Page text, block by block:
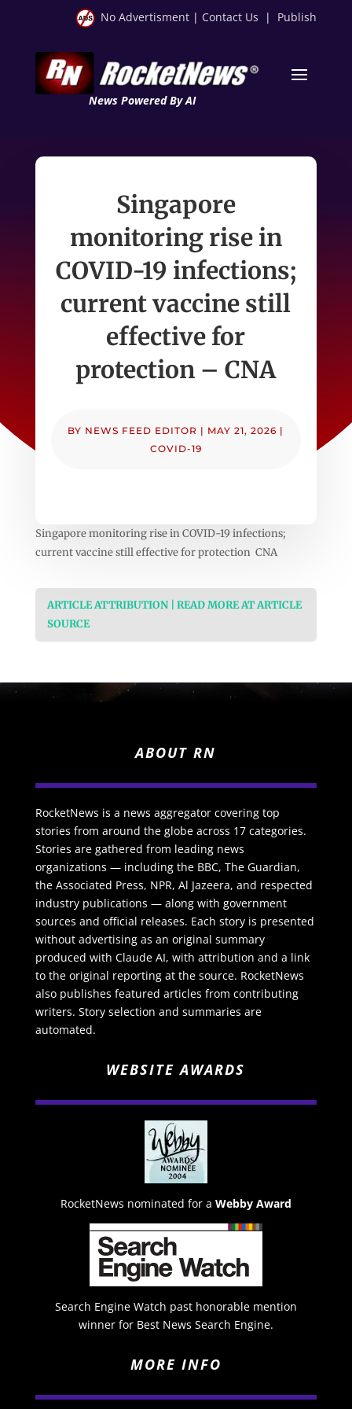
No Advertisment | Contact Us | Publish
News Powered By AI
Singapore
monitoring rise in
COVID-19 infections;
current vaccine still
effective for
protection – CNA
BY NEWS FEED EDITOR | MAY 21, 2026 |
COVID-19
Singapore monitoring rise in COVID-19 infections;
current vaccine still effective for protection CNA
ARTICLE ATTRIBUTION | READ MORE AT ARTICLE
SOURCE
ABOUT RN
RocketNews is a news aggregator covering top
stories from around the globe across 17 categories.
Stories are gathered from leading news
organizations — including the BBC, The Guardian,
the Associated Press, NPR, Al Jazeera, and respected
industry publications — along with government
sources and official releases. Each story is presented
without advertising as an original summary
produced with Claude AI, with attribution and a link
to the original reporting at the source. RocketNews
also publishes featured articles from contributing
writers. Story selection and summaries are
automated.
WEBSITE AWARDS
RocketNews nominated for a Webby Award
Search Engine Watch past honorable mention
winner for Best News Search Engine.
MORE INFO